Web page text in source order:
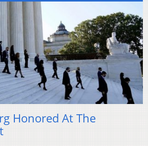
Honored At The